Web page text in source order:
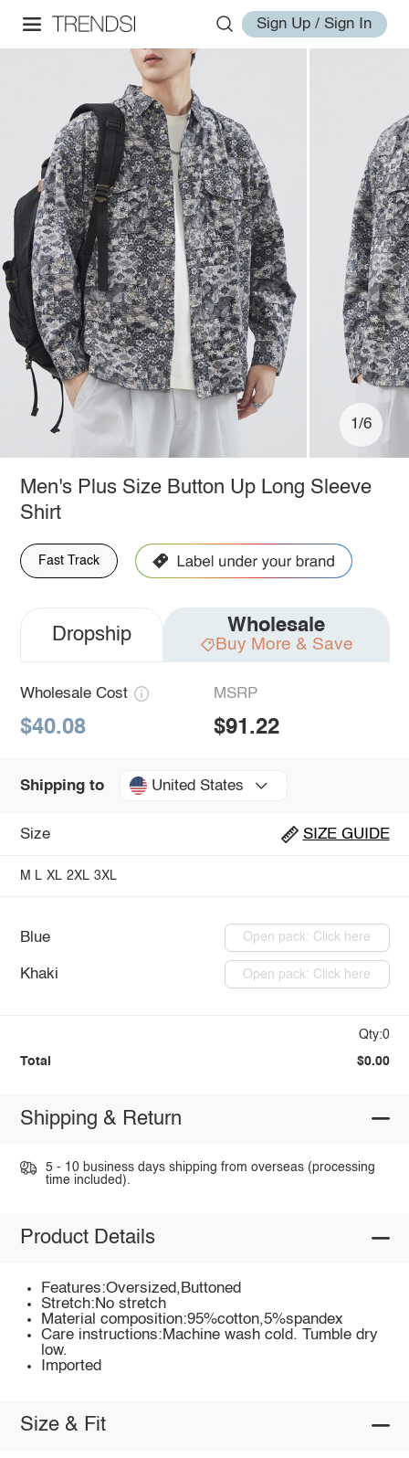
Sign Up / Sign In
1/6
Men's Plus Size Button Up Long Sleeve
Shirt
Fast Track
Dropship Wholesale
Buy More & Save
Wholesale Cost
$40.08
MSRP
$91.22
Shipping to United States
Size SIZE GUIDE
M L XL 2XL 3XL
Blue Open pack: Click here
Khaki Open pack: Click here
Qty:0
Total $0.00
Shipping & Return
5 - 10 business days shipping from overseas (processing
time included).
Product Details
Features:Oversized,Buttoned
Stretch:No stretch
Material composition:95%cotton,5%spandex
Care instructions:Machine wash cold. Tumble dry
low.
Imported
Size & Fit